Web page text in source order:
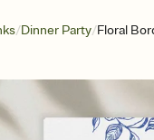
/Dinner Party/Floral